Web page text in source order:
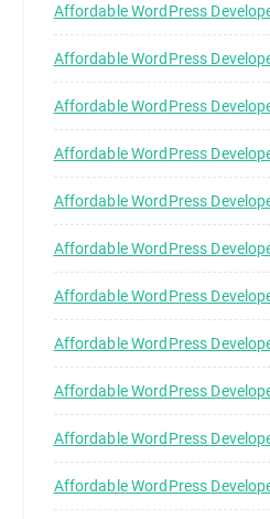
Affordable WordPress
Affordable WordPress
Affordable WordPress
Affordable WordPress
Affordable WordPress
Affordable WordPress
Affordable WordPress
Affordable WordPress
Affordable WordPress
Affordable WordPress
Affordable WordPress